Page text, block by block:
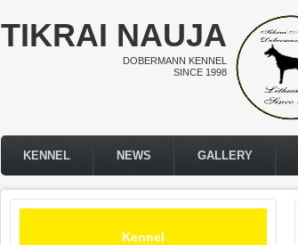
TIKRAI NAUJA
DOBERMANN KENNEL
SINCE 1998
Main menu
KENNEL NEWS GALLERY
Kennel